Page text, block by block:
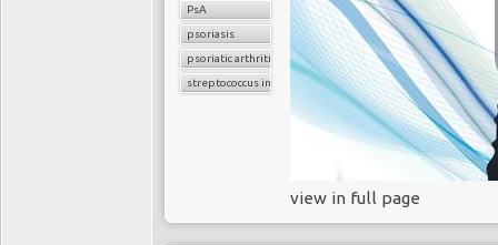
PsA
psoriasis
psoriatic arthritis
streptococcus infection
view in full page